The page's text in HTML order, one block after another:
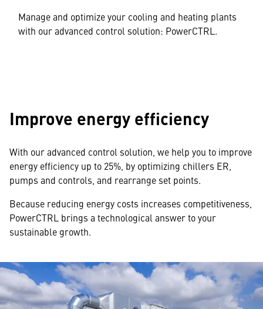
Manage and optimize your cooling and heating plants
with our advanced control solution: PowerCTRL.
Improve energy efficiency
With our advanced control solution, we help you to improve
energy efficiency up to 25%, by optimizing chillers ER,
pumps and controls, and rearrange set points.
Because reducing energy costs increases competitiveness,
PowerCTRL brings a technological answer to your
sustainable growth.